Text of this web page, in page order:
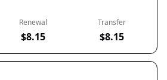
Renewal
$8.15
Transfer
$8.15